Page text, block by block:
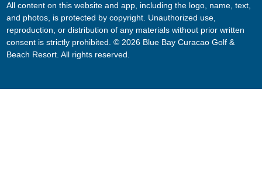
All content on this website and app, including the logo, name, text,
and photos, is protected by copyright. Unauthorized use,
reproduction, or distribution of any materials without prior written
consent is strictly prohibited. © 2026 Blue Bay Curacao Golf &
Beach Resort. All rights reserved.